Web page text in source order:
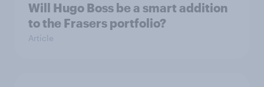
Will Hugo Boss be a smart addition
to the Frasers portfolio?
Article